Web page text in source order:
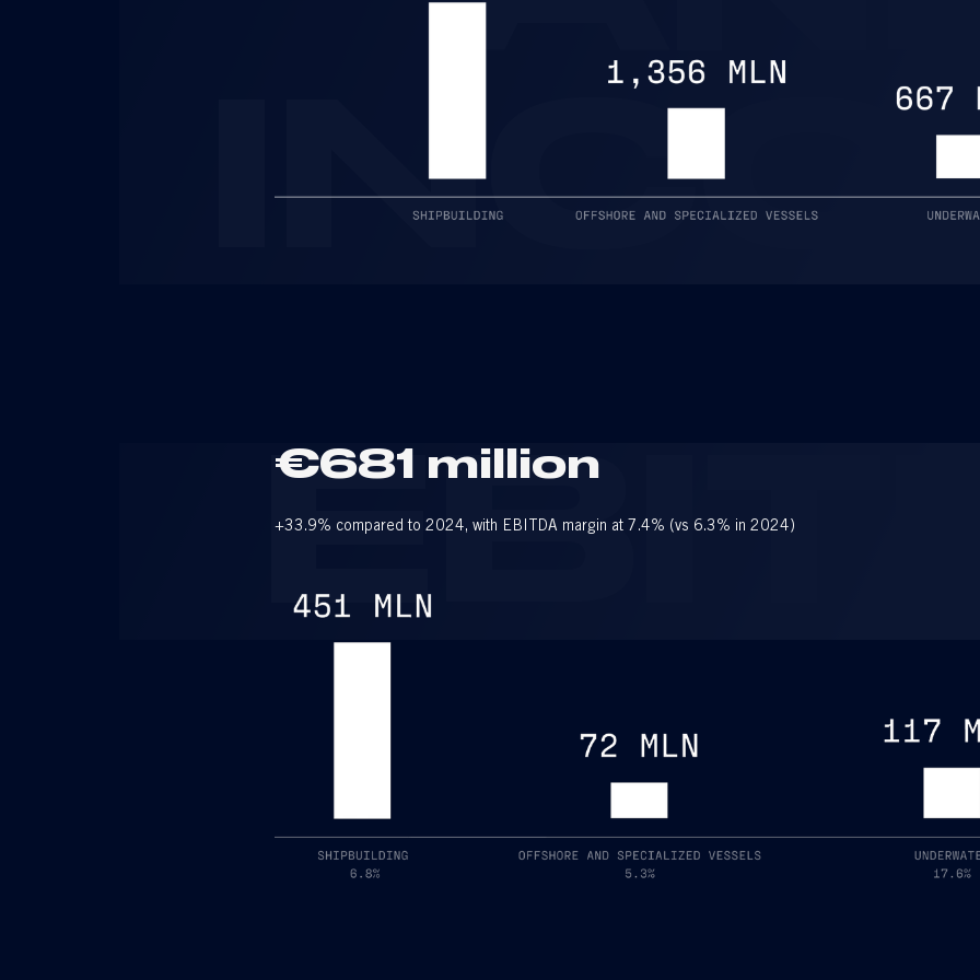
€681 million
+33.9% compared to 2024, with EBITDA margin at 7.4% (vs 6.3% in 2024)